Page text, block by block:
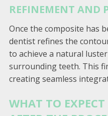
REFINEMENT AND
Once the composite has
dentist refines the
to achieve a natural
surrounding teeth. This
creating seamless
WHAT TO